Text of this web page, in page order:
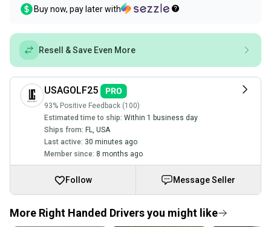
Buy now, pay later with
Resell & Save Even More
USAGOLF25
93% Positive Feedback (100)
Estimated time to ship: Within 1 business day
Ships from: FL
USA
Last active: 30 minutes ago
Member since: 8 months ago
Follow Message Seller
More Right Handed Drivers you might like